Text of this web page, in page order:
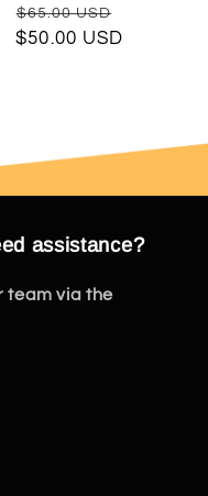
Regular
price
$65.00 USD
$50.00 USD
assistance?
team via the